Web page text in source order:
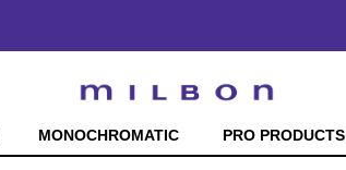
MONOCHROMATIC PRO PRODUCTS